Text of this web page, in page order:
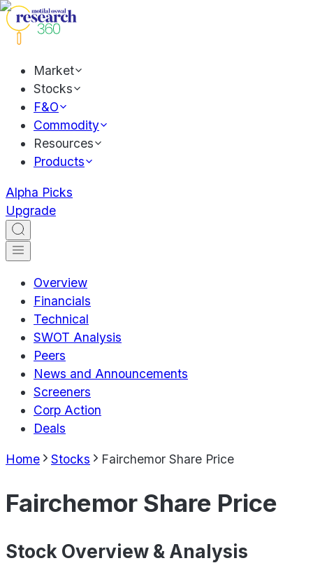
Market
Stocks
F&O
Commodity
Resources
Products
Alpha Picks
Upgrade
Overview
Financials
Technical
SWOT Analysis
Peers
News and Announcements
Screeners
Corp Action
Deals
Home Stocks Fairchemor Share Price
Fairchemor Share Price
Stock Overview & Analysis